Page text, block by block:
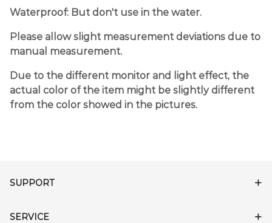
Waterproof: But don't use in the water.
Please allow slight measurement deviations due to
manual measurement.
Due to the different monitor and light effect, the
actual color of the item might be slightly different
from the color showed in the pictures.
SUPPORT
SERVICE